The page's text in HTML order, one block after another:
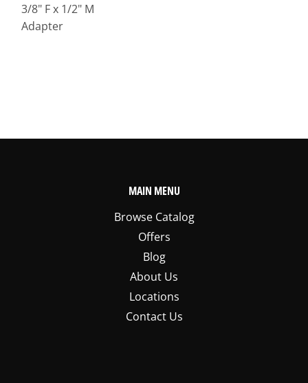
3/8" F x 1/2" M
Adapter
MAIN MENU
Browse Catalog
Offers
Blog
About Us
Locations
Contact Us